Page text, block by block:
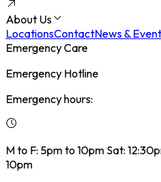
About Us
LocationsContactNews &
Emergency Care
Emergency Hotline
Emergency hours:
M to F: 5pm to 10pm Sat:
10pm